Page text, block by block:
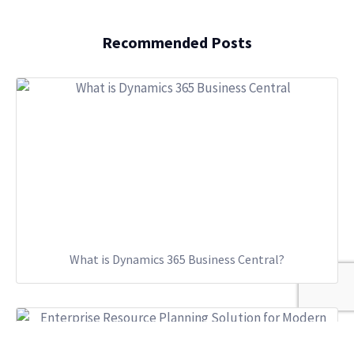
Recommended Posts
What is Dynamics 365 Business Central?